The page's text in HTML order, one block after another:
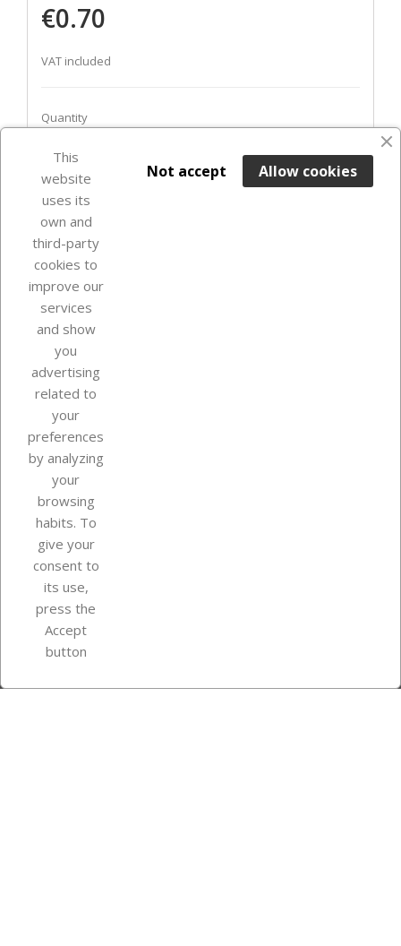
€0.70
VAT included
Quantity
ADD TO BASKET
In Stock
Our company
Your account
Store information
Instagram
This
website
uses its
own and
third-party
cookies to
improve our
services
and show
you
advertising
related to
your
preferences
by analyzing
your
browsing
habits. To
give your
consent to
its use,
press the
Accept
button
Allow cookies
Not accept